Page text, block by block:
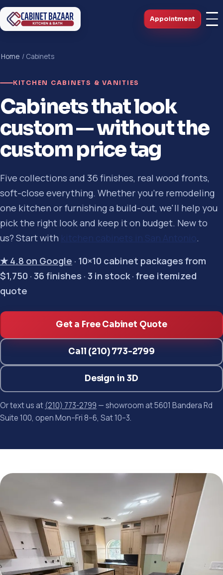
Appointment
Home / Cabinets
KITCHEN CABINETS & VANITIES
Cabinets that look
custom — without the
custom price tag
Five collections and 36 finishes, real wood fronts,
soft-close everything. Whether you're remodeling
one kitchen or furnishing a build-out, we'll help you
pick the right look and keep it on budget. New to
us? Start with
kitchen cabinets in San Antonio .
★ 4.8 on Google · 10×10 cabinet packages from
$1,750 · 36 finishes · 3 in stock · free itemized
quote
Get a Free Cabinet Quote
Call (210) 773-2799
Design in 3D
Or text us at (210) 773-2799 — showroom at 5601 Bandera Rd
Suite 100, open Mon–Fri 8–6, Sat 10–3.